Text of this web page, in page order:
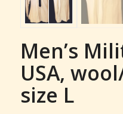
Men’s
USA,
size L